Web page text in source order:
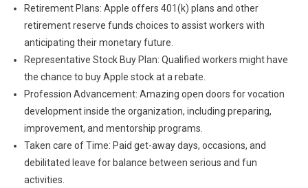
Retirement Plans: Apple offers 401(k) plans and other
retirement reserve funds choices to assist workers with
anticipating their monetary future.
Representative Stock Buy Plan: Qualified workers might have
the chance to buy Apple stock at a rebate.
Profession Advancement: Amazing open doors for vocation
development inside the organization, including preparing,
improvement, and mentorship programs.
Taken care of Time: Paid get-away days, occasions, and
debilitated leave for balance between serious and fun
activities.